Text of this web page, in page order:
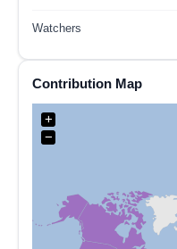
Watchers
Contribution Map
+
−